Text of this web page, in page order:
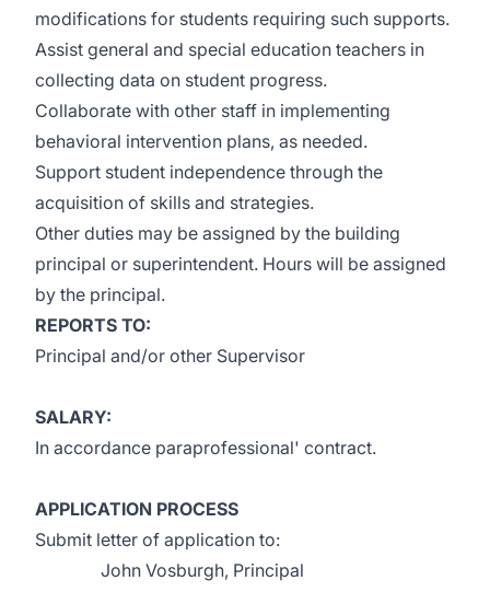
modifications for students requiring such supports.
Assist general and special education teachers in
collecting data on student progress.
Collaborate with other staff in implementing
behavioral intervention plans, as needed.
Support student independence through the
acquisition of skills and strategies.
Other duties may be assigned by the building
principal or superintendent. Hours will be assigned
by the principal.
REPORTS TO:
Principal and/or other Supervisor
SALARY:
In accordance paraprofessional' contract.
APPLICATION PROCESS
Submit letter of application to:
John Vosburgh, Principal